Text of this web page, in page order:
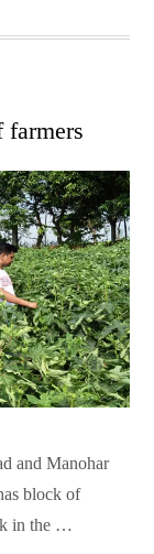
farmers
and Manohar
block of
in the …